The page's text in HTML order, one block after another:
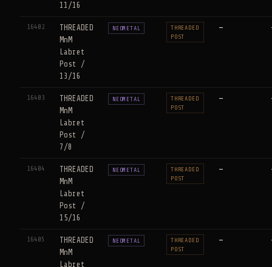
11/16
16402
THREADED
MnM
Labret
Post /
13/16
NEOMETAL
THREADED
POST
—
16403
THREADED
MnM
Labret
Post /
7/8
NEOMETAL
THREADED
POST
—
16404
THREADED
MnM
Labret
Post /
15/16
NEOMETAL
THREADED
POST
—
16405
THREADED
MnM
Labret
NEOMETAL
THREADED
POST
—